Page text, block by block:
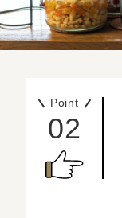
Point
02